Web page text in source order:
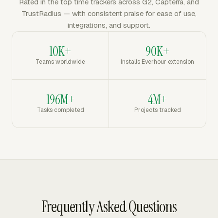
TrustRadius — with consistent praise for ease of use,
integrations, and support.
10K+
Teams worldwide
90K+
Installs Everhour extension
196M+
Tasks completed
4M+
Projects tracked
Frequently Asked Questions